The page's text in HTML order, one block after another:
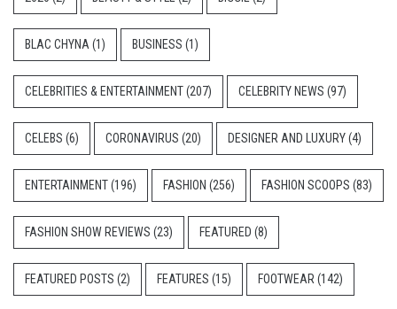
BLAC CHYNA (1) BUSINESS (1)
CELEBRITIES & ENTERTAINMENT(207) CELEBRITY NEWS (97)
CELEBS (6) CORONAVIRUS (20) DESIGNER AND LUXURY(4)
ENTERTAINMENT(196) FASHION (256) FASHION SCOOPS (83)
FASHION SHOW REVIEWS (23) FEATURED (8)
FEATURED POSTS (2) FEATURES (15) FOOTWEAR (142)